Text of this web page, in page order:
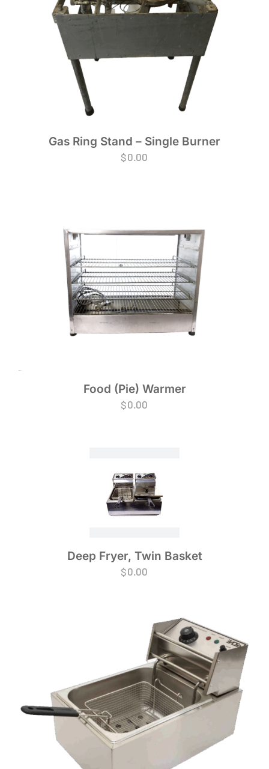
Gas Ring Stand – Single Burner
$0.00
Food (Pie) Warmer
$0.00
Deep Fryer, Twin Basket
$0.00